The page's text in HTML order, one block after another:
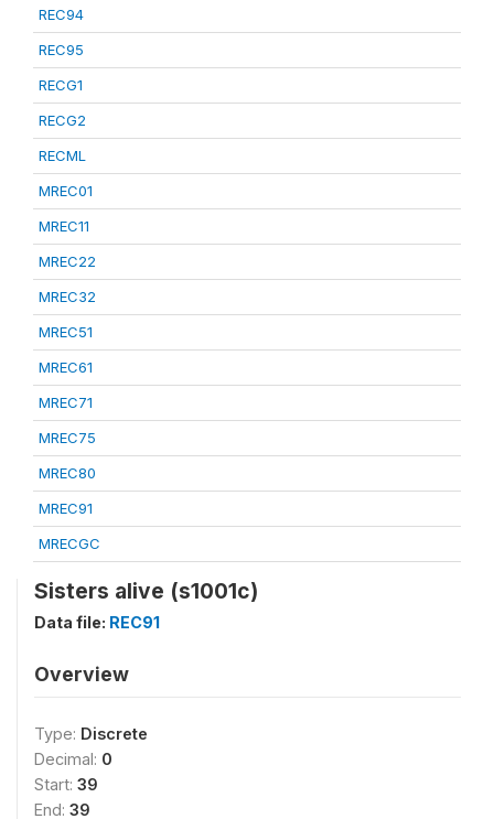
REC94
REC95
RECG1
RECG2
RECML
MREC01
MREC11
MREC22
MREC32
MREC51
MREC61
MREC71
MREC75
MREC80
MREC91
MRECGC
Sisters alive (s1001c)
Data file: REC91
Overview
Type: Discrete
Decimal: 0
Start: 39
End: 39